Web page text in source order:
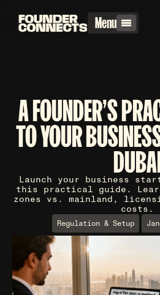
Menu
A FOUNDER'S
TO YOUR
Launch your business
this practical guide.
zones vs. mainland,
costs.
Regulation & Setup